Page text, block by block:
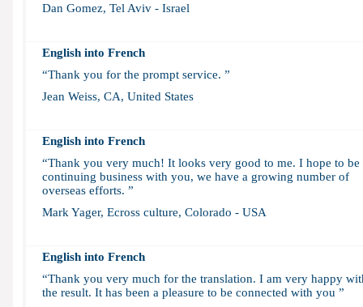
Dan Gomez, Tel Aviv - Israel
English into French
“Thank you for the prompt service. ”
Jean Weiss, CA, United States
English into French
“Thank you very much! It looks very good to me. I hope to be
continuing business with you, we have a growing number of
overseas efforts. ”
Mark Yager, Ecross culture, Colorado - USA
English into French
“Thank you very much for the translation. I am very happy
the result. It has been a pleasure to be connected with you ”